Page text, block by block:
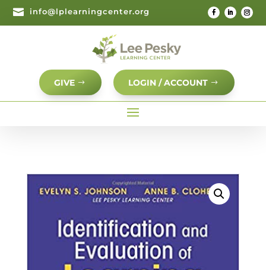
 info@lplearningcenter.org
GIVE LOGIN / ACCOUNT